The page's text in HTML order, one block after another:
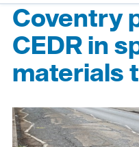
Coventry
CEDR in
materials